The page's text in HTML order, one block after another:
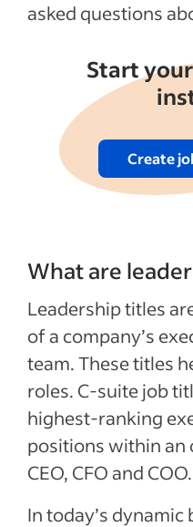
asked questions
Start
Create
What are
Leadership titles
of a company’s
team. These titles
roles. C-suite job
highest-ranking
positions within an
CEO, CFO and COO.
In today’s dynamic